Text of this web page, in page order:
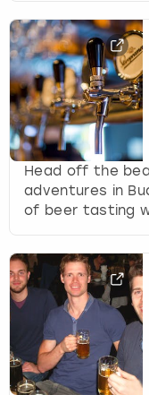
Head off the
adventures in
of beer tasting